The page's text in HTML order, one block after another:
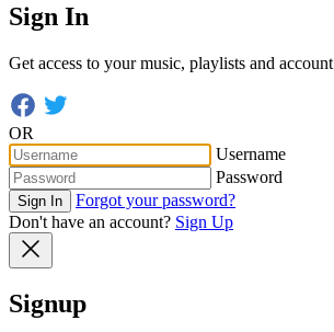
Sign In
Get access to your music, playlists and account
OR
Username
Password
Sign In
Forgot your password?
Don't have an account? Sign Up
Signup